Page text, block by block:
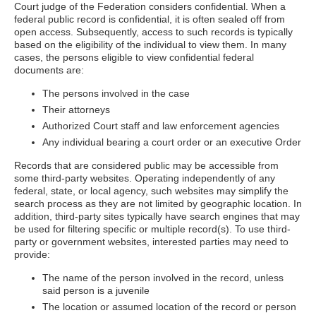
Court judge of the Federation considers confidential. When a
federal public record is confidential, it is often sealed off from
open access. Subsequently, access to such records is typically
based on the eligibility of the individual to view them. In many
cases, the persons eligible to view confidential federal
documents are:
The persons involved in the case
Their attorneys
Authorized Court staff and law enforcement agencies
Any individual bearing a court order or an executive Order
Records that are considered public may be accessible from
some third-party websites. Operating independently of any
federal, state, or local agency, such websites may simplify the
search process as they are not limited by geographic location. In
addition, third-party sites typically have search engines that may
be used for filtering specific or multiple record(s). To use third-
party or government websites, interested parties may need to
provide:
The name of the person involved in the record, unless
said person is a juvenile
The location or assumed location of the record or person